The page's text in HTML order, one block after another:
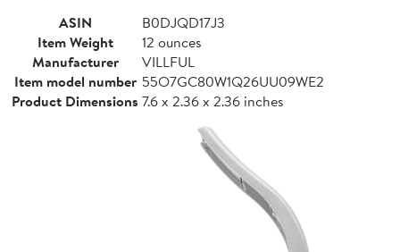
ASIN
B0DJQD17J3
Item Weight
12 ounces
Manufacturer
VILLFUL
Item model number 55O7GC80W1Q26UU09WE2
Product Dimensions 7.6 x 2.36 x 2.36 inches